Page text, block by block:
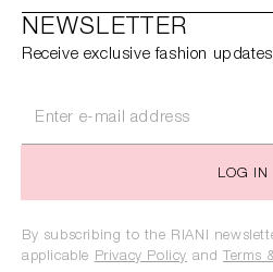
NEWSLETTER
Receive exclusive fashion
LOG IN
By subscribing to the RIANI
applicable Privacy Policy and Terms